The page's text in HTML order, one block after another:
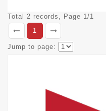
Total 2 records, Page 1/1
1
Jump to page: